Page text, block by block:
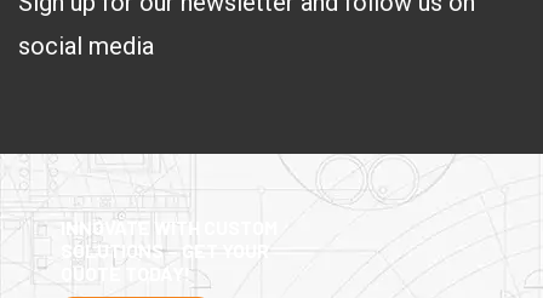
social media
INNOVATE WITH CUSTOM
SOLUTIONS – GET YOUR
QUOTE TODAY!